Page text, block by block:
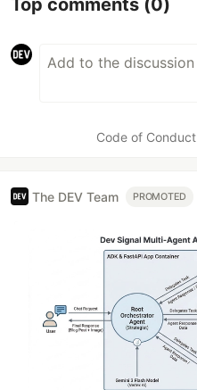
Top comments (0)
Code of Conduct
The DEV Team PROMOTED